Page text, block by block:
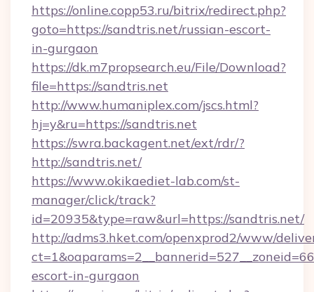
https://online.copp53.ru/bitrix/redirect.php?
goto=https://sandtris.net/russian-escort-
in-gurgaon
https://dk.m7propsearch.eu/File/Download?
file=https://sandtris.net
http://www.humaniplex.com/jscs.html?
hj=y&ru=https://sandtris.net
https://swra.backagent.net/ext/rdr/?
http://sandtris.net/
https://www.okikaediet-lab.com/st-
manager/click/track?
id=20935&type=raw&url=https://sandtris.net/
http://adms3.hket.com/openxprod2/www/
escort-in-gurgaon